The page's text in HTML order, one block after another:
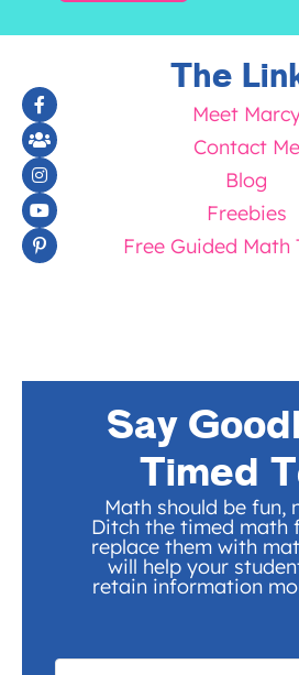
The
Meet
Contact Me
Blog
Freebies
Free Guided Math
Say
Timed
Math should be fun,
Ditch the timed math
replace them with
will help your
retain information